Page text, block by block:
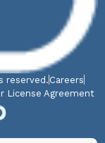
reserved. Careers
License Agreement